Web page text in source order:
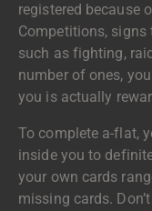
registered because
Competitions,
such as fighting,
number of ones,
you is actually
To complete a-flat,
inside you to
your own cards
missing cards.